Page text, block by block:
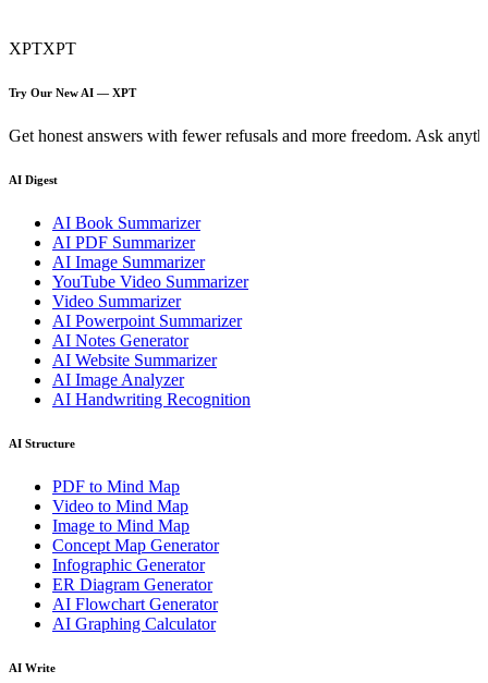
XPTXPT
Try Our New AI — XPT
Get honest answers with fewer refusals and more freedom. Ask
AI Digest
AI Book Summarizer
AI PDF Summarizer
AI Image Summarizer
YouTube Video Summarizer
Video Summarizer
AI Powerpoint Summarizer
AI Notes Generator
AI Website Summarizer
AI Image Analyzer
AI Handwriting Recognition
AI Structure
PDF to Mind Map
Video to Mind Map
Image to Mind Map
Concept Map Generator
Infographic Generator
ER Diagram Generator
AI Flowchart Generator
AI Graphing Calculator
AI Write